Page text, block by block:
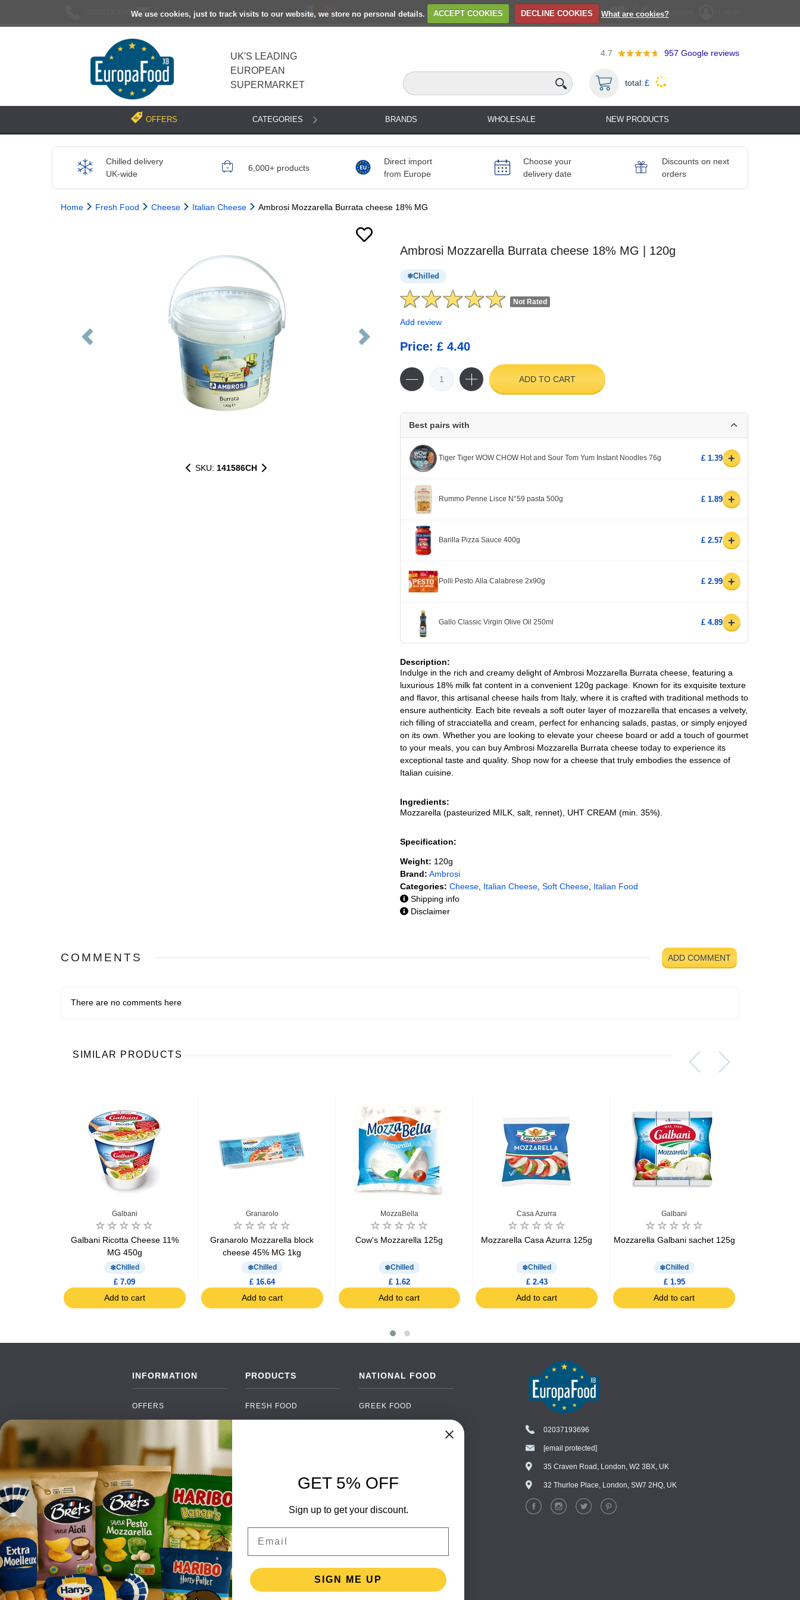
We use cookies, just to track visits to our website, we store no personal details. ACCEPT COOKIES DECLINE COOKIES What are cookies?
[email protected] Registration
UK'S LEADING
EUROPEAN
SUPERMARKET
4.7 957 Google reviews
total:£
OFFERS CATEGORIES BRANDS WHOLESALE NEW PRODUCTS
Chilled delivery
UK-wide
6,000+ products
Direct import
from Europe
Choose your
delivery date
Discounts on next
orders
Home Fresh Food Cheese Italian Cheese Ambrosi Mozzarella Burrata cheese 18% MG
SKU: 141586CH
Ambrosi Mozzarella Burrata cheese 18% MG | 120g
Chilled
Not Rated
Add review
Price: £ 4.40
ADD TO CART
Best pairs with
Tiger Tiger WOW CHOW Hot and Sour Tom Yum Instant Noodles 76g £ 1.39 +
Rummo Penne Lisce N°59 pasta 500g £ 1.89 +
Barilla Pizza Sauce 400g £ 2.57 +
Polli Pesto Alla Calabrese 2x90g £ 2.99 +
Gallo Classic Virgin Olive Oil 250ml £ 4.89 +
Description:
Indulge in the rich and creamy delight of Ambrosi Mozzarella Burrata cheese, featuring a
luxurious 18% milk fat content in a convenient 120g package. Known for its exquisite texture
and flavor, this artisanal cheese hails from Italy, where it is crafted with traditional methods to
ensure authenticity. Each bite reveals a soft outer layer of mozzarella that encases a velvety,
rich filling of stracciatella and cream, perfect for enhancing salads, pastas, or simply enjoyed
on its own. Whether you are looking to elevate your cheese board or add a touch of gourmet
to your meals, you can buy Ambrosi Mozzarella Burrata cheese today to experience its
exceptional taste and quality. Shop now for a cheese that truly embodies the essence of
Italian cuisine.
Ingredients:
Mozzarella (pasteurized MILK, salt, rennet), UHT CREAM (min. 35%).
Specification:
Weight: 120g
Brand: Ambrosi
Categories: Cheese Italian Cheese Soft Cheese Italian Food
Shipping info
Disclaimer
COMMENTS ADD COMMENT
There are no comments here
SIMILAR PRODUCTS
Galbani
Galbani Ricotta Cheese 11%
MG 450g
Chilled
£ 7.09
Add to cart
Granarolo
Granarolo Mozzarella block
cheese 45% MG 1kg
Chilled
£ 16.64
Add to cart
MozzaBella
Cow's Mozzarella 125g
Chilled
£ 1.62
Add to cart
Casa Azurra
Mozzarella Casa Azurra 125g
Chilled
£ 2.43
Add to cart
Galbani
Mozzarella Galbani sachet 125g
Chilled
£ 1.95
Add to cart
INFORMATION
OFFERS
BRANDS
PAYMENTS
DELIVERY
WHOLESALE
CONTACT US
TERMS AND
CONDITIONS
PRIVACY POLICY
PRODUCTS
FRESH FOOD
SOFT DRINKS
FOOD PACKAGING
NATIONAL FOOD
GREEK FOOD
SPANISH FOOD
SCANDINAVIAN FOOD
GERMAN FOOD
02037193696
[email protected]
35 Craven Road, London, W2 3BX, UK
32 Thurloe Place, London, SW7 2HQ, UK
Chat with our support team
WhatsApp
GET 5% OFF
Sign up to get your discount.
SIGN ME UP